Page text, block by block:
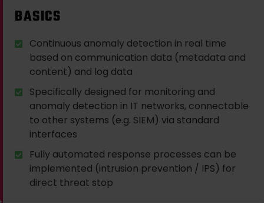
BASICS
Continuous anomaly detection in real time
based on communication data (metadata and
content) and log data
Specifically designed for monitoring and
anomaly detection in IT networks, connectable
to other systems (e.g. SIEM) via standard
interfaces
Fully automated response processes can be
implemented (intrusion prevention / IPS) for
direct threat stop